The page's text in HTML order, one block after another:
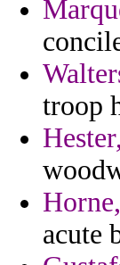
troop
acute